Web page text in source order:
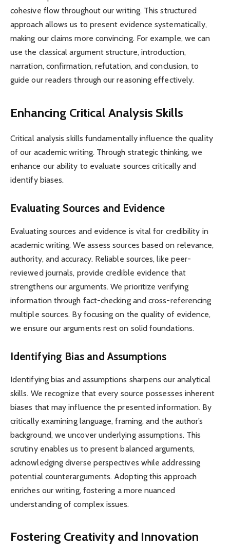
cohesive flow throughout our writing. This structured
approach allows us to present evidence systematically,
making our claims more convincing. For example, we can
use the classical argument structure, introduction,
narration, confirmation, refutation, and conclusion, to
guide our readers through our reasoning effectively.
Enhancing Critical Analysis Skills
Critical analysis skills fundamentally influence the quality
of our academic writing. Through strategic thinking, we
enhance our ability to evaluate sources critically and
identify biases.
Evaluating Sources and Evidence
Evaluating sources and evidence is vital for credibility in
academic writing. We assess sources based on relevance,
authority, and accuracy. Reliable sources, like peer-
reviewed journals, provide credible evidence that
strengthens our arguments. We prioritize verifying
information through fact-checking and cross-referencing
multiple sources. By focusing on the quality of evidence,
we ensure our arguments rest on solid foundations.
Identifying Bias and Assumptions
Identifying bias and assumptions sharpens our analytical
skills. We recognize that every source possesses inherent
biases that may influence the presented information. By
critically examining language, framing, and the author’s
background, we uncover underlying assumptions. This
scrutiny enables us to present balanced arguments,
acknowledging diverse perspectives while addressing
potential counterarguments. Adopting this approach
enriches our writing, fostering a more nuanced
understanding of complex issues.
Fostering Creativity and Innovation